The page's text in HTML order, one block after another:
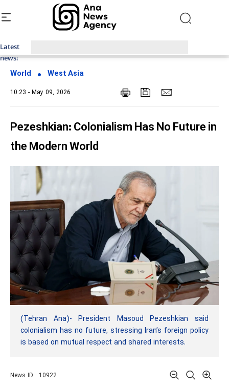
Latest
news:
World West Asia
10:23 - May 09, 2026
Pezeshkian: Colonialism Has No Future in
the Modern World
(Tehran Ana)- President Masoud Pezeshkian said
colonialism has no future, stressing Iran’s foreign policy
is based on mutual respect and shared interests.
News ID : 10922